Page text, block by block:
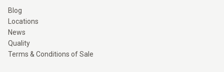
Blog
Locations
News
Quality
Terms & Conditions of Sale